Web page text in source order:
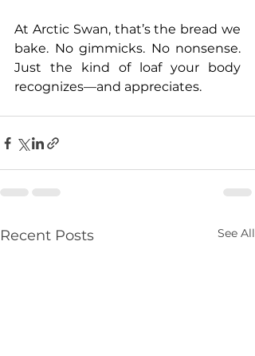
At Arctic Swan, that’s the bread we
bake. No gimmicks. No nonsense.
Just the kind of loaf your body
recognizes—and appreciates.
Recent Posts See All